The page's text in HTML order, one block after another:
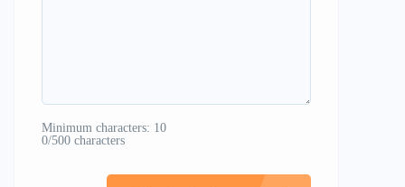
Minimum characters: 10
0/500 characters